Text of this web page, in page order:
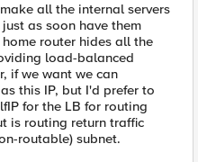
all the internal servers
as soon have them
router hides all the
load-balanced
if we want we can
this IP, but I'd prefer to
for the LB for routing
is routing return traffic
routable) subnet.